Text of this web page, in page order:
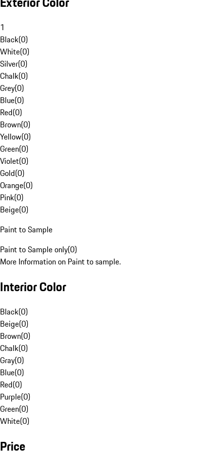
1
Black(0)
White(0)
Silver(0)
Chalk(0)
Grey(0)
Blue(0)
Red(0)
Brown(0)
Yellow(0)
Green(0)
Violet(0)
Gold(0)
Orange(0)
Pink(0)
Beige(0)
Paint to Sample
Paint to Sample only(0)
More Information on Paint to sample.
Interior Color
Black(0)
Beige(0)
Brown(0)
Chalk(0)
Gray(0)
Blue(0)
Red(0)
Purple(0)
Green(0)
White(0)
Price